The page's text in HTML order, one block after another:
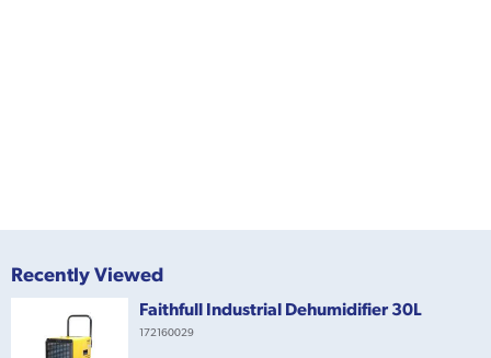
Recently Viewed
Faithfull Industrial Dehumidifier 30L
172160029